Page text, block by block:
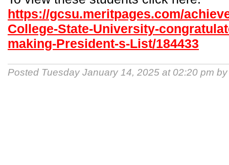
https://gcsu.meritpages.com/
College-State-University-
making-President-s-List/184433
Posted Tuesday January 14, 2025 at 02:20 pm